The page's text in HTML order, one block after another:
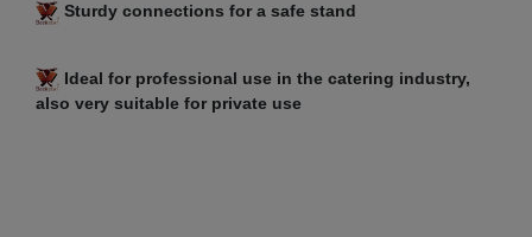
Sturdy connections for a safe stand
Ideal for professional use in the catering industry,
also very suitable for private use